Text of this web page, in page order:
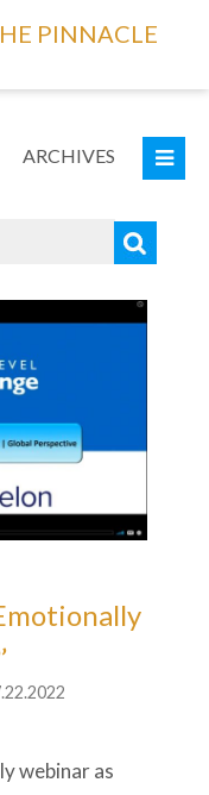
PINNACLE
ARCHIVES
webinar as